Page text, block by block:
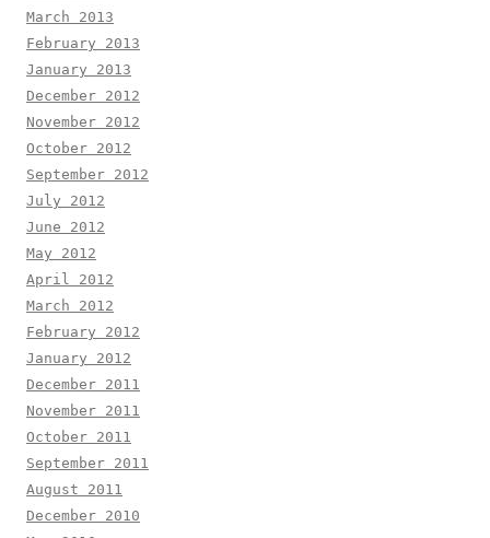
March 2013
February 2013
January 2013
December 2012
November 2012
October 2012
September 2012
July 2012
June 2012
May 2012
April 2012
March 2012
February 2012
January 2012
December 2011
November 2011
October 2011
September 2011
August 2011
December 2010